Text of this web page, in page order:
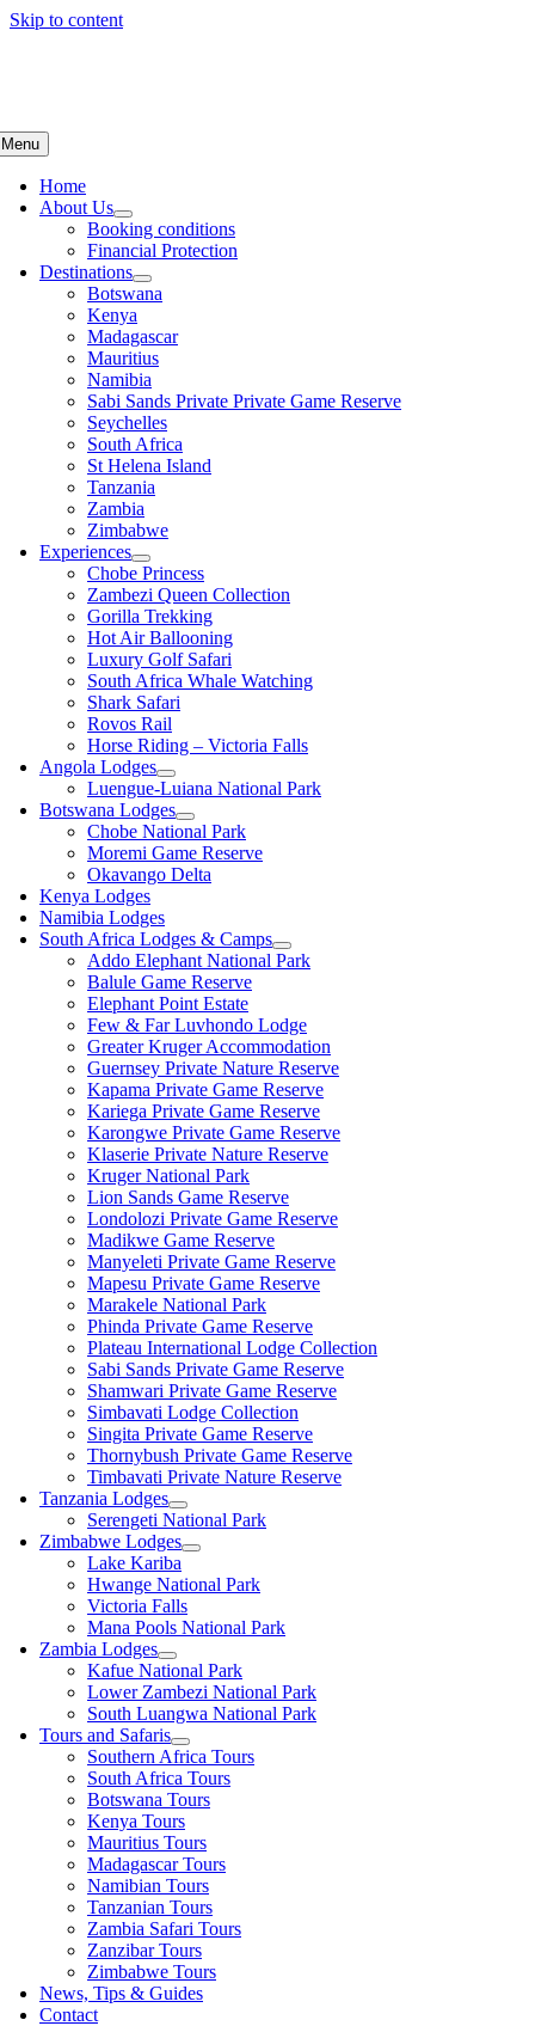
Skip to content
Menu
Home
About Us
Booking conditions
Financial Protection
Destinations
Botswana
Kenya
Madagascar
Mauritius
Namibia
Sabi Sands Private Private Game Reserve
Seychelles
South Africa
St Helena Island
Tanzania
Zambia
Zimbabwe
Experiences
Chobe Princess
Zambezi Queen Collection
Gorilla Trekking
Hot Air Ballooning
Luxury Golf Safari
South Africa Whale Watching
Shark Safari
Rovos Rail
Horse Riding – Victoria Falls
Angola Lodges
Luengue-Luiana National Park
Botswana Lodges
Chobe National Park
Moremi Game Reserve
Okavango Delta
Kenya Lodges
Namibia Lodges
South Africa Lodges & Camps
Addo Elephant National Park
Balule Game Reserve
Elephant Point Estate
Few & Far Luvhondo Lodge
Greater Kruger Accommodation
Guernsey Private Nature Reserve
Kapama Private Game Reserve
Kariega Private Game Reserve
Karongwe Private Game Reserve
Klaserie Private Nature Reserve
Kruger National Park
Lion Sands Game Reserve
Londolozi Private Game Reserve
Madikwe Game Reserve
Manyeleti Private Game Reserve
Mapesu Private Game Reserve
Marakele National Park
Phinda Private Game Reserve
Plateau International Lodge Collection
Sabi Sands Private Game Reserve
Shamwari Private Game Reserve
Simbavati Lodge Collection
Singita Private Game Reserve
Thornybush Private Game Reserve
Timbavati Private Nature Reserve
Tanzania Lodges
Serengeti National Park
Zimbabwe Lodges
Lake Kariba
Hwange National Park
Victoria Falls
Mana Pools National Park
Zambia Lodges
Kafue National Park
Lower Zambezi National Park
South Luangwa National Park
Tours and Safaris
Southern Africa Tours
South Africa Tours
Botswana Tours
Kenya Tours
Mauritius Tours
Madagascar Tours
Namibian Tours
Tanzanian Tours
Zambia Safari Tours
Zanzibar Tours
Zimbabwe Tours
News, Tips & Guides
Contact